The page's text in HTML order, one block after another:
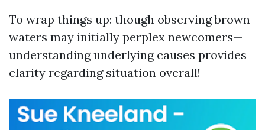
To wrap things up: though observing brown
waters may initially perplex newcomers—
understanding underlying causes provides
clarity regarding situation overall!